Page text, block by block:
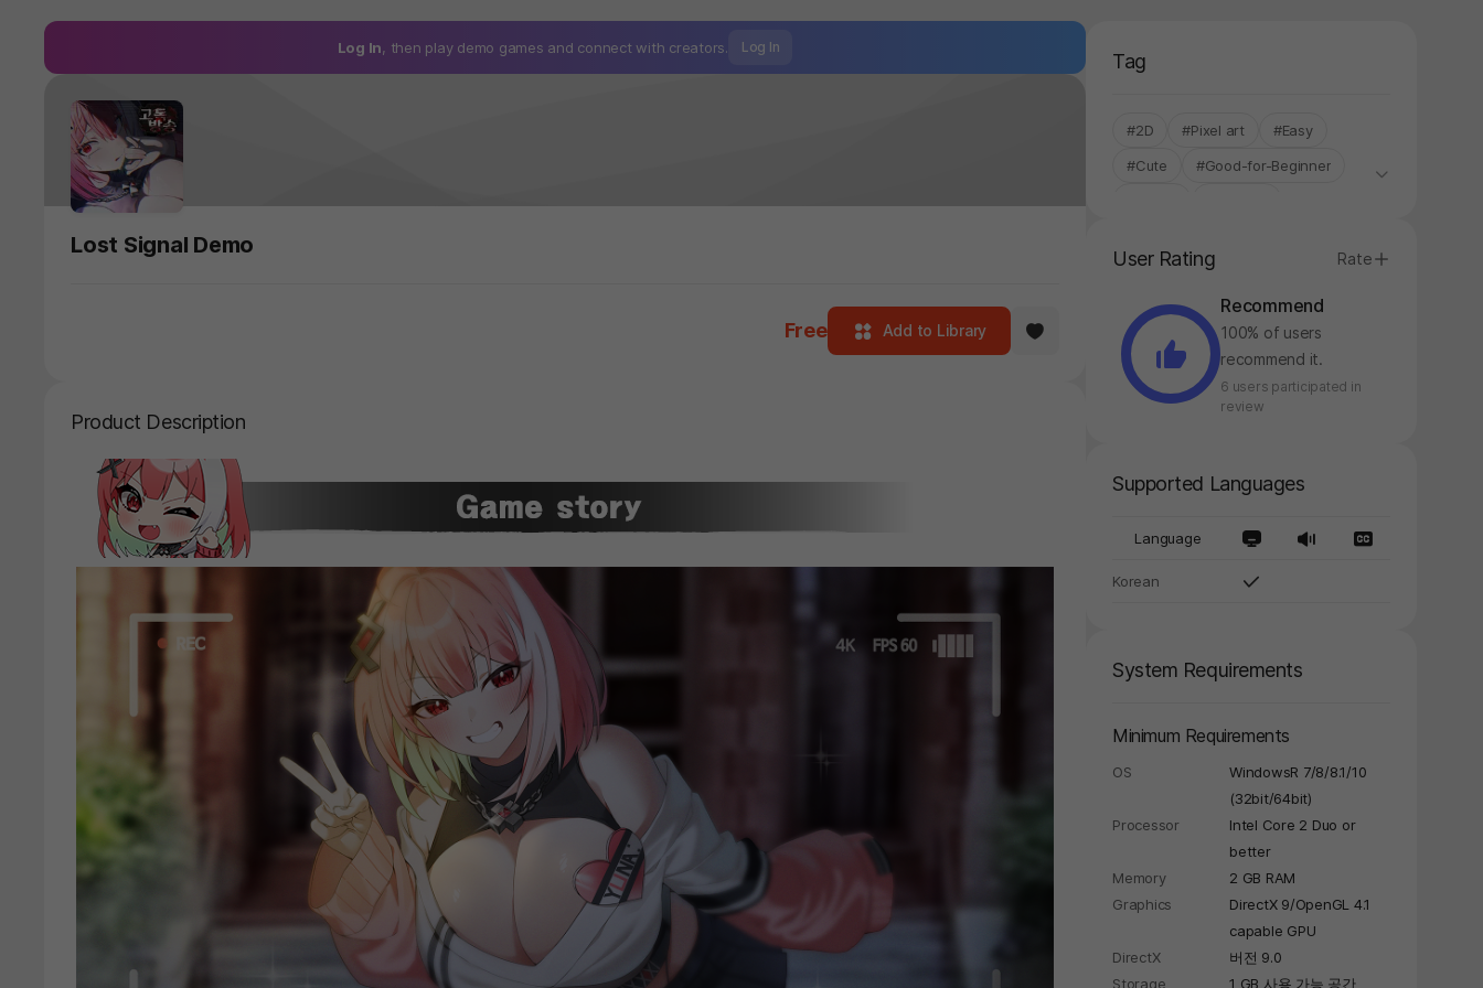
Log In, then play demo games and connect with creators. Log In
Lost Signal Demo
Free Add to Library
Product Description
Tag
#2D #Pixel art
#Easy
#Cute
#Good-for-Beginner
#STOVE ONLY
User Rating Rate
Recommend
100% of users
recommend it.
6 users participated in
review
Supported Languages
Language
Korean
System Requirements
Minimum Requirements
OS
WindowsR 7/8/8.1/10
(32bit/64bit)
Processor
Intel Core 2 Duo or
better
Memory
2 GB RAM
Graphics
DirectX 9/OpenGL 4.1
capable GPU
DirectX
버전 9.0
Storage
1 GB 사용 가능 공간